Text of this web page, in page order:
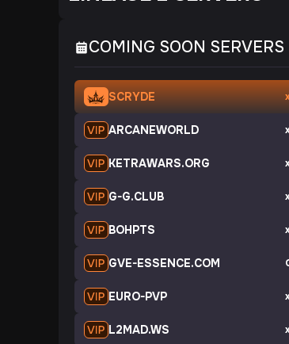
COMING SOON SERVERS
SCRYDE
ARCANEWORLD
KETRAWARS.ORG
G-G.CLUB
BOHPTS
GVE-ESSENCE.COM
EURO-PVP
L2MAD.WS